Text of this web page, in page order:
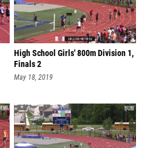
High School Girls' 800m Division 1,
Finals 2
May 18, 2019